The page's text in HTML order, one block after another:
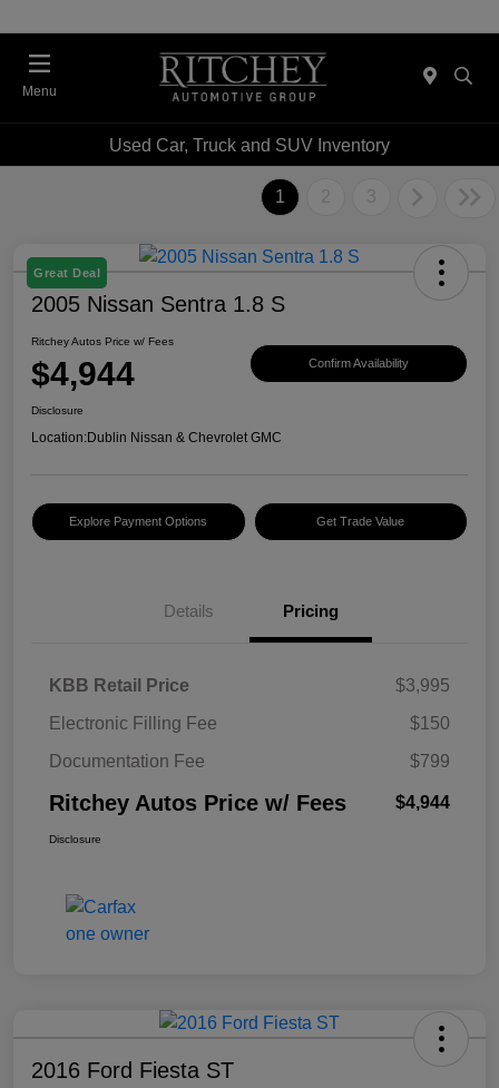
Menu
Used Car, Truck and SUV Inventory
1 2 3
Great Deal
2005 Nissan Sentra 1.8 S
Ritchey Autos Price w/ Fees
$4,944 Confirm Availability
Disclosure
Location:Dublin Nissan & Chevrolet GMC
Explore Payment Options Get Trade Value
Details Pricing
KBB Retail Price
$3,995
Electronic Filling Fee
$150
Documentation Fee
$799
Ritchey Autos Price w/ Fees $4,944
Disclosure
2016 Ford Fiesta ST